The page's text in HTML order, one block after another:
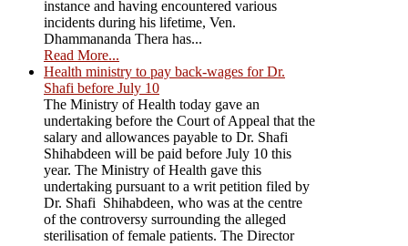
instance and having encountered various
incidents during his lifetime, Ven.
Dhammananda Thera has...
Read More...
Health ministry to pay back-wages for Dr.
Shafi before July 10
The Ministry of Health today gave an
undertaking before the Court of Appeal that the
salary and allowances payable to Dr. Shafi
Shihabdeen will be paid before July 10 this
year. The Ministry of Health gave this
undertaking pursuant to a writ petition filed by
Dr. Shafi Shihabdeen, who was at the centre
of the controversy surrounding the alleged
sterilisation of female patients. The Director